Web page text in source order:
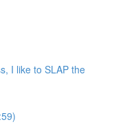
I like to SLAP the